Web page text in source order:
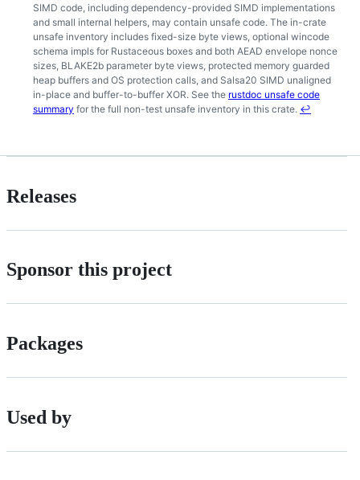
SIMD code, including dependency-provided SIMD implementations
and small internal helpers, may contain unsafe code. The in-crate
unsafe inventory includes fixed-size byte views, optional wincode
schema impls for Rustaceous boxes and both AEAD envelope nonce
sizes, BLAKE2b parameter byte views, protected memory guarded
heap buffers and OS protection calls, and Salsa20 SIMD unaligned
in-place and buffer-to-buffer XOR. See the rustdoc unsafe code
summary for the full non-test unsafe inventory in this crate. ↩
Releases
Sponsor this project
Packages
Used by